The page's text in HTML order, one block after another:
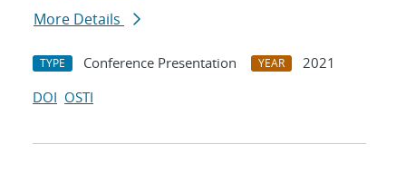
More Details
TYPE Conference Presentation YEAR
2021
DOI OSTI